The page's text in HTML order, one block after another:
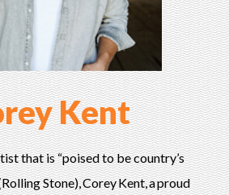
Kent
that is “poised to be country’s
Stone), Corey Kent, a proud